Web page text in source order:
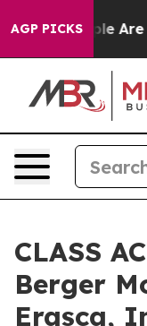
AGP PICKS
“People Are
CLASS
Berger
Erasca,